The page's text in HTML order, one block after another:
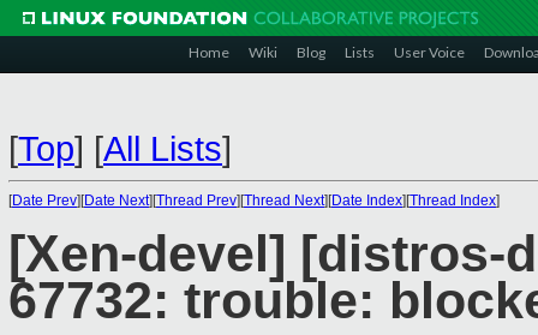
Home Wiki Blog Lists User Voice
[Top] [All Lists]
[Date Prev][Date Next][Thread Prev][Thread Next][Date Index][Thread Index]
[Xen-devel] [distros-
67732: trouble: